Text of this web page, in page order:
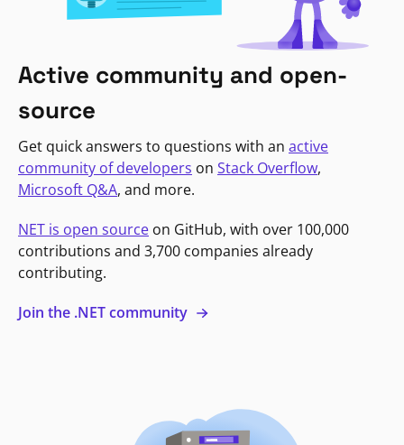
Active community and open-
source
Get quick answers to questions with an active
community of developers on Stack Overflow,
Microsoft Q&A, and more.
NET is open source on GitHub, with over 100,000
contributions and 3,700 companies already
contributing.
Join the .NET community